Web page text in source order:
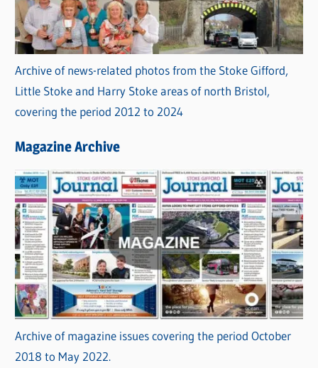
Archive of news-related photos from the Stoke Gifford,
Little Stoke and Harry Stoke areas of north Bristol,
covering the period 2012 to 2024
Magazine Archive
Archive of magazine issues covering the period October
2018 to May 2022.